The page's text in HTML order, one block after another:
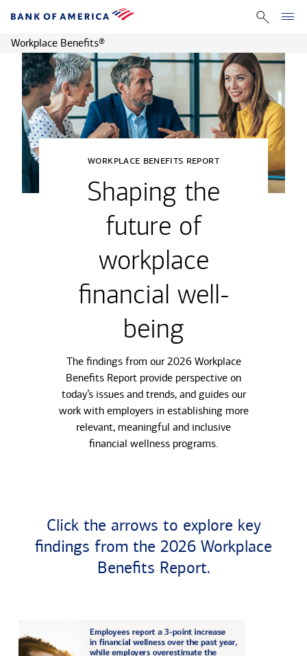
Workplace Benefits®
workplace benefits report
Shaping the
future of
workplace
financial well-
being
The findings from our 2026 Workplace
Benefits Report provide perspective on
today’s issues and trends, and guides our
work with employers in establishing more
relevant, meaningful and inclusive
financial wellness programs.
Click the arrows to explore key
findings from the 2026 Workplace
Benefits Report.